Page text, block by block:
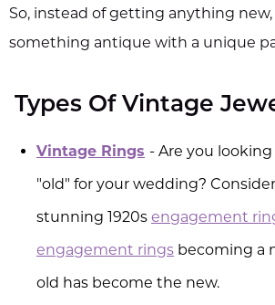
So, instead of getting anything new,
something antique with a unique
Types Of Vintage
Vintage Rings - Are you
"old" for your wedding?
stunning 1920s engagement
engagement rings becoming a
old has become the new.